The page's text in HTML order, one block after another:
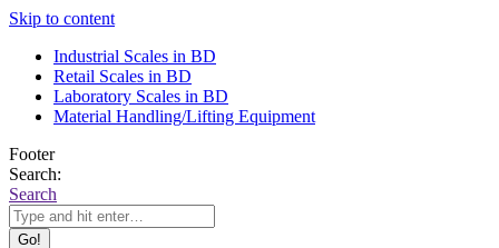
Skip to content
Industrial Scales in BD
Retail Scales in BD
Laboratory Scales in BD
Material Handling/Lifting Equipment
Footer
Search:
Search